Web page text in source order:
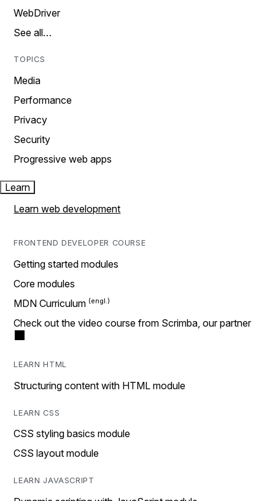
WebDriver
See all…
TOPICS
Media
Performance
Privacy
Security
Progressive web apps
Learn
Learn web development
FRONTEND DEVELOPER COURSE
Getting started modules
Core modules
MDN Curriculum
Check out the video course from Scrimba, our partner
LEARN HTML
Structuring content with HTML module
LEARN CSS
CSS styling basics module
CSS layout module
LEARN JAVASCRIPT